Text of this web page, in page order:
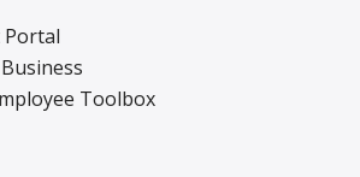
Portal
Toolbox